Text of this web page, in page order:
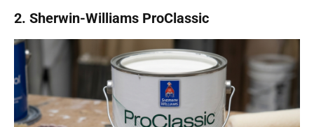
2. Sherwin-Williams ProClassic